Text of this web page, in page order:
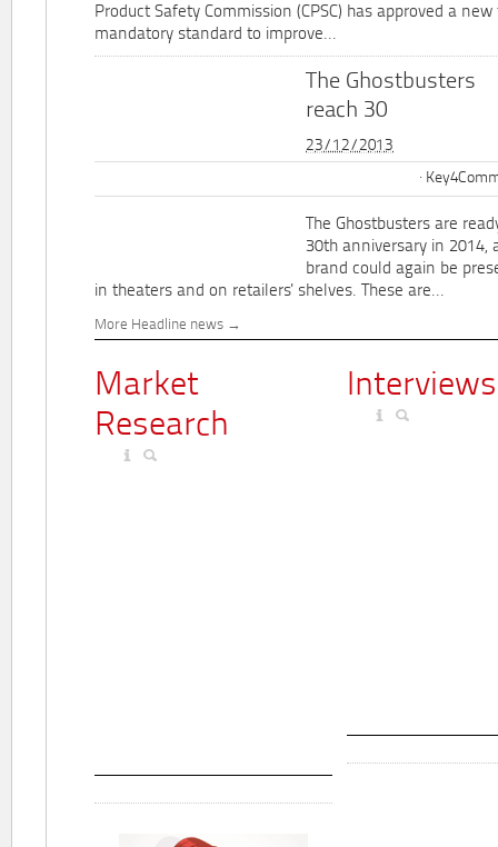
Product Safety Commission (CPSC) has approved a
mandatory standard to improve...
The Ghostbusters
reach 30
23/12/2013
The Ghostbusters are
30th anniversary in 2014,
brand could again be
in theaters and on retailers' shelves. These are...
More Headline news
Market
Research
Interviews